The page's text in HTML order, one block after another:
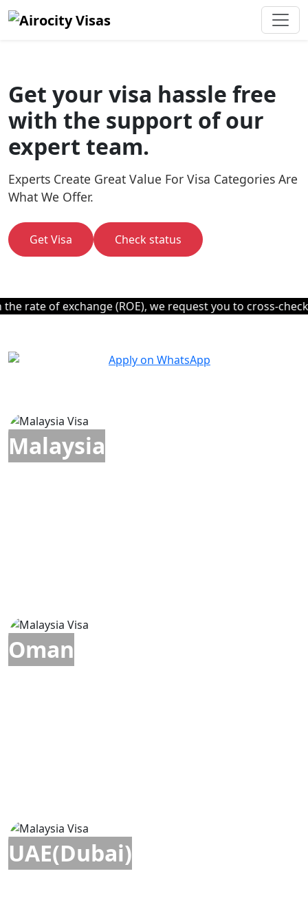
Get your visa hassle free
with the support of our
expert team.
Experts Create Great Value For Visa Categories Are
What We Offer.
Get Visa Check status
of exchange (ROE), we request you to cross-check
Malaysia
Oman
UAE(Dubai)